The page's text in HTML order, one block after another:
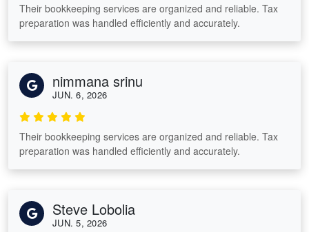
Their bookkeeping services are organized and reliable. Tax
preparation was handled efficiently and accurately.
nimmana srinu
JUN. 6, 2026
Their bookkeeping services are organized and reliable. Tax
preparation was handled efficiently and accurately.
Steve Lobolia
JUN. 5, 2026